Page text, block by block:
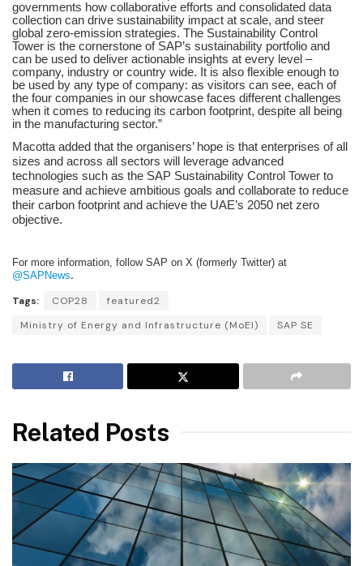
governments how collaborative efforts and consolidated data
collection can drive sustainability impact at scale, and steer
global zero-emission strategies. The Sustainability Control
Tower is the cornerstone of SAP’s sustainability portfolio and
can be used to deliver actionable insights at every level –
company, industry or country wide. It is also flexible enough to
be used by any type of company: as visitors can see, each of
the four companies in our showcase faces different challenges
when it comes to reducing its carbon footprint, despite all being
in the manufacturing sector.”
Macotta added that the organisers’ hope is that enterprises of all
sizes and across all sectors will leverage advanced
technologies such as the SAP Sustainability Control Tower to
measure and achieve ambitious goals and collaborate to reduce
their carbon footprint and achieve the UAE’s 2050 net zero
objective.
For more information, follow SAP on X (formerly Twitter) at
@SAPNews.
Tags: COP28
featured2
Ministry of Energy and Infrastructure (MoEI)
SAP SE
Related Posts